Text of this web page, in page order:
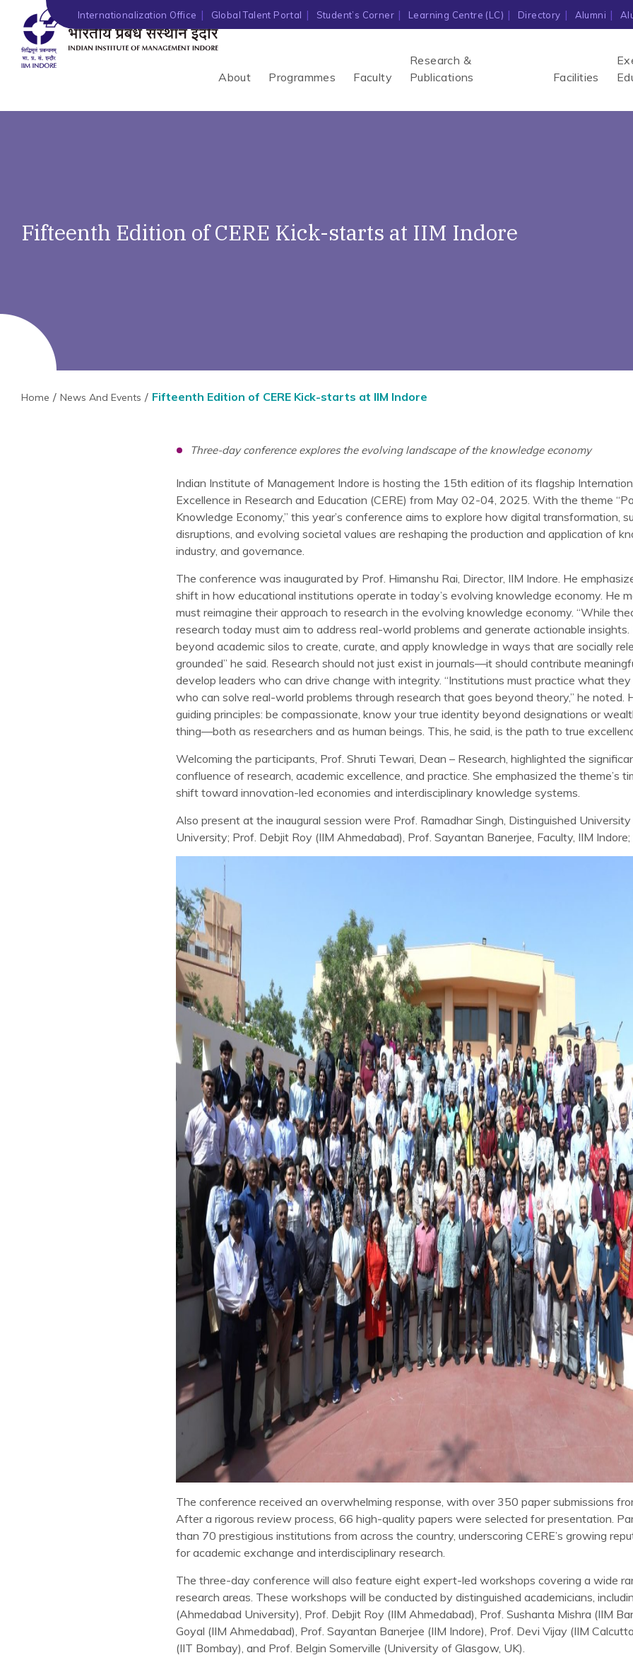
Internationalization Office Global Talent Portal Student’s Corner Learning Centre (LC) Directory Alumni
About Programmes Faculty
Research &
Publications
Facilities
Fifteenth Edition of CERE Kick-starts at IIM Indore
Home News And Events Fifteenth Edition of CERE Kick-starts at IIM Indore
Three-day conference explores the evolving landscape of the knowledge economy
Indian Institute of Management Indore is hosting the 15th edition of its flagship
Excellence in Research and Education (CERE) from May 02-04, 2025. With the theme
Knowledge Economy,” this year’s conference aims to explore how digital transformation,
disruptions, and evolving societal values are reshaping the production and application of
industry, and governance.
The conference was inaugurated by Prof. Himanshu Rai, Director, IIM Indore. He
shift in how educational institutions operate in today’s evolving knowledge economy. He
must reimagine their approach to research in the evolving knowledge economy. “While
research today must aim to address real-world problems and generate actionable
beyond academic silos to create, curate, and apply knowledge in ways that are socially
grounded” he said. Research should not just exist in journals—it should contribute
develop leaders who can drive change with integrity. “Institutions must practice what
who can solve real-world problems through research that goes beyond theory,” he noted.
guiding principles: be compassionate, know your true identity beyond designations or
thing—both as researchers and as human beings. This, he said, is the path to true
Welcoming the participants, Prof. Shruti Tewari, Dean – Research, highlighted the
confluence of research, academic excellence, and practice. She emphasized the theme’s
shift toward innovation-led economies and interdisciplinary knowledge systems.
Also present at the inaugural session were Prof. Ramadhar Singh, Distinguished
University; Prof. Debjit Roy (IIM Ahmedabad), Prof. Sayantan Banerjee, Faculty, IIM
The conference received an overwhelming response, with over 350 paper submissions
After a rigorous review process, 66 high-quality papers were selected for presentation.
than 70 prestigious institutions from across the country, underscoring CERE’s growing
for academic exchange and interdisciplinary research.
The three-day conference will also feature eight expert-led workshops covering a wide
research areas. These workshops will be conducted by distinguished academicians,
(Ahmedabad University), Prof. Debjit Roy (IIM Ahmedabad), Prof. Sushanta Mishra (IIM
Goyal (IIM Ahmedabad), Prof. Sayantan Banerjee (IIM Indore), Prof. Devi Vijay (IIM
(IIT Bombay), and Prof. Belgin Somerville (University of Glasgow, UK).